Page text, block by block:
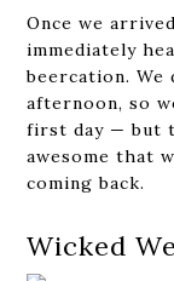
Once we
immediately
beercation. We
afternoon, so
first day — but
awesome that
coming back.
Wicked